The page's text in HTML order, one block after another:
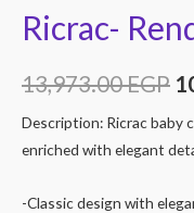
Ricrac-
13,973.00EGP
Description: Ricrac baby
enriched with elegant
-Classic design with